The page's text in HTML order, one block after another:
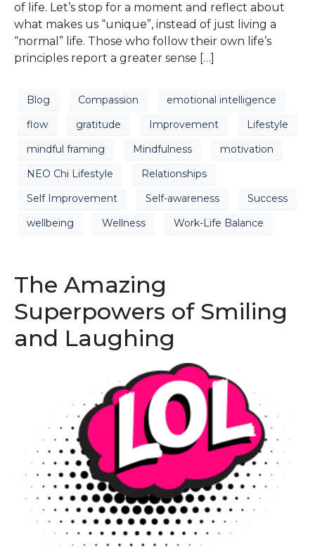
of life. Let’s stop for a moment and reflect about
what makes us “unique”, instead of just living a
“normal” life. Those who follow their own life’s
principles report a greater sense […]
Blog Compassion
emotional intelligence
flow
gratitude Improvement
Lifestyle
mindful framing
Mindfulness
motivation
NEO Chi Lifestyle
Relationships
Self Improvement
Self-awareness
Success
wellbeing
Wellness Work-Life Balance
The Amazing
Superpowers of Smiling
and Laughing